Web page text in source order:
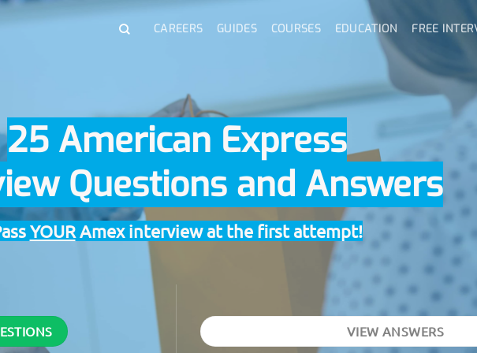
CAREERS GUIDES COURSES EDUCATION FREE
25 American Express
Questions and Answers
YOURAmex interview at the first attempt!
VIEW ANSWERS